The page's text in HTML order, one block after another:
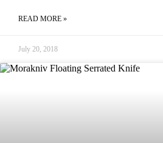
READ MORE »
July 20, 2018